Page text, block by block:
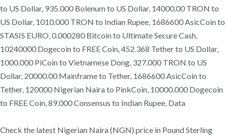
to US Dollar, 935.000 Bolenum to US Dollar, 14000.00 TRON to
US Dollar, 1010.000 TRON to Indian Rupee, 1686600 AsicCoin to
STASIS EURO, 0.000280 Bitcoin to Ultimate Secure Cash,
10240000 Dogecoin to FREE Coin, 452.368 Tether to US Dollar,
1000.000 PiCoin to Vietnamese Dong, 327.000 TRON to US
Dollar, 20000.00 Mainframe to Tether, 1686600 AsicCoin to
Tether, 120000 Nigerian Naira to PinkCoin, 10000.000 Dogecoin
to FREE Coin, 89.000 Consensus to Indian Rupee, Data
Check the latest Nigerian Naira (NGN) price in Pound Sterling